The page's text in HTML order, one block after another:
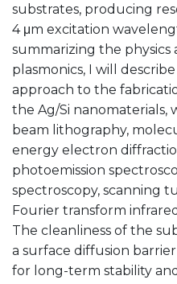
substrates, producing
4 μm excitation
summarizing the physics
plasmonics, I will
approach to the
the Ag/Si nanomaterials,
beam lithography,
energy electron
photoemission
spectroscopy, scanning
Fourier transform
The cleanliness of the
a surface diffusion
for long-term stability